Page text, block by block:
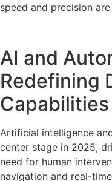
speed and precision
AI and
Redefining
Capabilities
Artificial intelligence
center stage in 2025,
need for human
navigation and real-